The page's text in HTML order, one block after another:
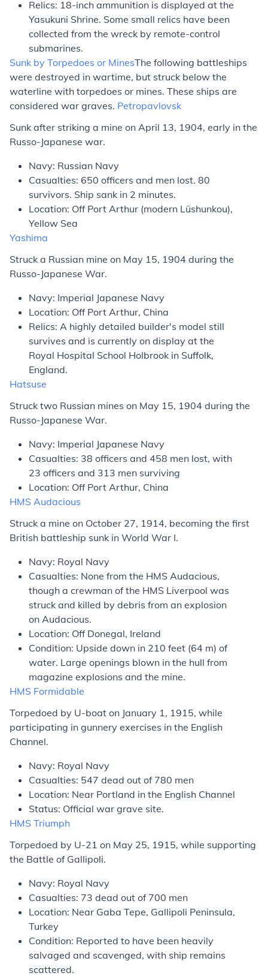
Relics: 18-inch ammunition is displayed at the
Yasukuni Shrine. Some small relics have been
collected from the wreck by remote-control
submarines.
Sunk by Torpedoes or MinesThe following battleships
were destroyed in wartime, but struck below the
waterline with torpedoes or mines. These ships are
considered war graves. Petropavlovsk
Sunk after striking a mine on April 13, 1904, early in the
Russo-Japanese war.
Navy: Russian Navy
Casualties: 650 officers and men lost. 80
survivors. Ship sank in 2 minutes.
Location: Off Port Arthur (modern Lüshunkou),
Yellow Sea
Yashima
Struck a Russian mine on May 15, 1904 during the
Russo-Japanese War.
Navy: Imperial Japanese Navy
Location: Off Port Arthur, China
Relics: A highly detailed builder's model still
survives and is currently on display at the
Royal Hospital School Holbrook in Suffolk,
England.
Hatsuse
Struck two Russian mines on May 15, 1904 during the
Russo-Japanese War.
Navy: Imperial Japanese Navy
Casualties: 38 officers and 458 men lost, with
23 officers and 313 men surviving
Location: Off Port Arthur, China
HMS Audacious
Struck a mine on October 27, 1914, becoming the first
British battleship sunk in World War I.
Navy: Royal Navy
Casualties: None from the HMS Audacious,
though a crewman of the HMS Liverpool was
struck and killed by debris from an explosion
on Audacious.
Location: Off Donegal, Ireland
Condition: Upside down in 210 feet (64 m) of
water. Large openings blown in the hull from
magazine explosions and the mine.
HMS Formidable
Torpedoed by U-boat on January 1, 1915, while
participating in gunnery exercises in the English
Channel.
Navy: Royal Navy
Casualties: 547 dead out of 780 men
Location: Near Portland in the English Channel
Status: Official war grave site.
HMS Triumph
Torpedoed by U-21 on May 25, 1915, while supporting
the Battle of Gallipoli.
Navy: Royal Navy
Casualties: 73 dead out of 700 men
Location: Near Gaba Tepe, Gallipoli Peninsula,
Turkey
Condition: Reported to have been heavily
salvaged and scavenged, with ship remains
scattered.